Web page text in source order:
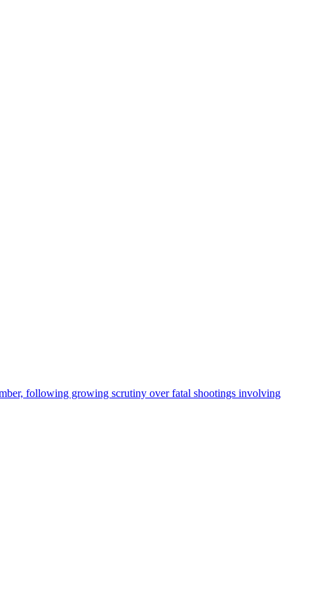
following growing scrutiny over fatal shootings involving